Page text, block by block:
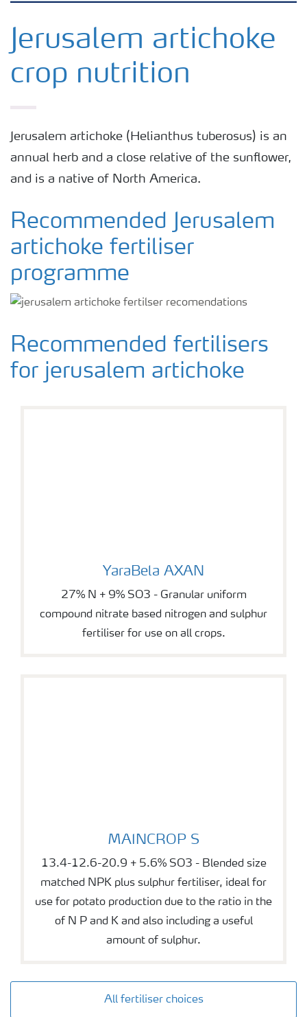
Grassland and forage
Fruit crops
Jerusalem artichoke
crop nutrition
Jerusalem artichoke (Helianthus tuberosus) is an
annual herb and a close relative of the sunflower,
and is a native of North America.
Recommended Jerusalem
artichoke fertiliser
programme
Recommended fertilisers
for jerusalem artichoke
YaraBela AXAN
YaraBela AXAN
27% N + 9% SO3 - Granular uniform
compound nitrate based nitrogen and sulphur
fertiliser for use on all crops.
MAINCROP S
MAINCROP S
13.4-12.6-20.9 + 5.6% SO3 - Blended size
matched NPK plus sulphur fertiliser, ideal for
use for potato production due to the ratio in the
of N P and K and also including a useful
amount of sulphur.
All fertiliser choices